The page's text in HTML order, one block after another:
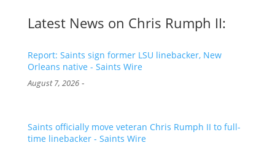
Latest News on Chris Rumph II:
Report: Saints sign former LSU linebacker, New
Orleans native - Saints Wire
August 7, 2026-
Saints officially move veteran Chris Rumph II to full-
time linebacker - Saints Wire